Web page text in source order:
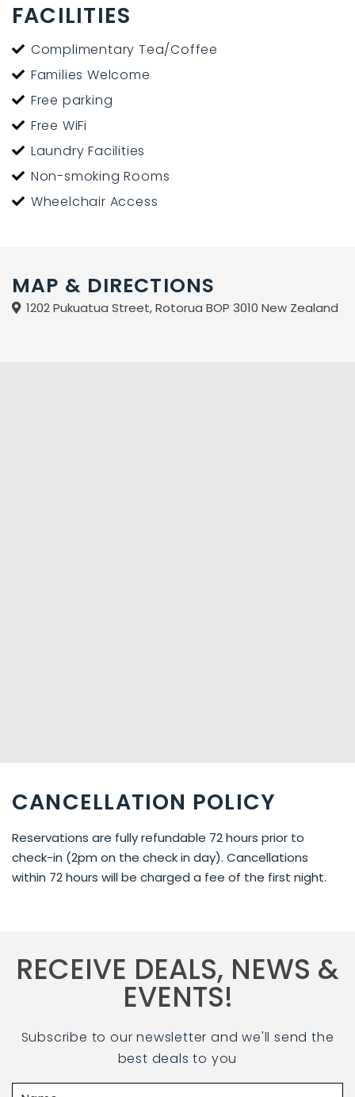
FACILITIES
Complimentary Tea/Coffee
Families Welcome
Free parking
Free WiFi
Laundry Facilities
Non-smoking Rooms
Wheelchair Access
MAP & DIRECTIONS
1202 Pukuatua Street, Rotorua BOP 3010 New Zealand
CANCELLATION POLICY
Reservations are fully refundable 72 hours prior to
check-in (2pm on the check in day). Cancellations
within 72 hours will be charged a fee of the first night.
RECEIVE DEALS, NEWS &
EVENTS!
Subscribe to our newsletter and we'll send the
best deals to you